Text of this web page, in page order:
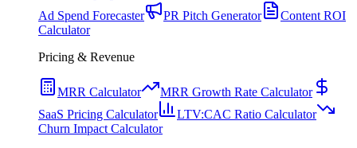
Ad Spend Forecaster
PR Pitch Generator
Content ROI
Calculator
Pricing & Revenue
MRR Calculator
MRR Growth Rate Calculator
SaaS Pricing Calculator
LTV:CAC Ratio Calculator
Churn Impact Calculator